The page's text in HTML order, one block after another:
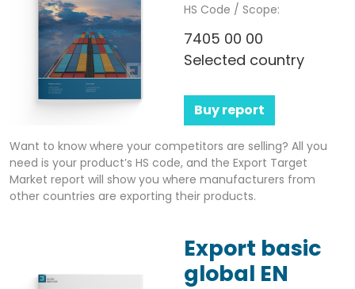
HS Code / Scope:
7405 00 00
Selected country
Buy report
Want to know where your competitors are selling? All you
need is your product’s HS code, and the Export Target
Market report will show you where manufacturers from
other countries are exporting their products.
Export basic
global EN